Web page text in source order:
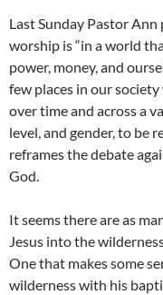
Last Sunday Pastor
worship is “in a world
power, money, and
few places in our
over time and across a
level, and gender, to be
reframes the debate
God.
It seems there are as
Jesus into the
One that makes some
wilderness with his